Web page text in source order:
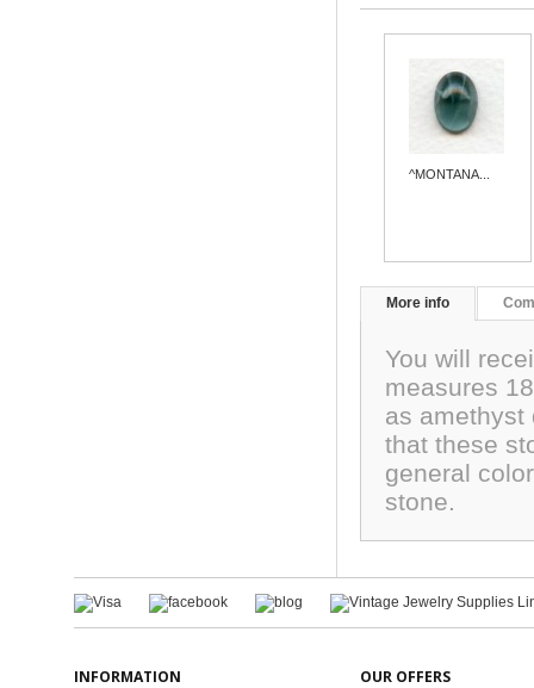
^MONTANA...
More info
You will
measures
as amethyst
that these
general
stone.
INFORMATION OUR OFFERS